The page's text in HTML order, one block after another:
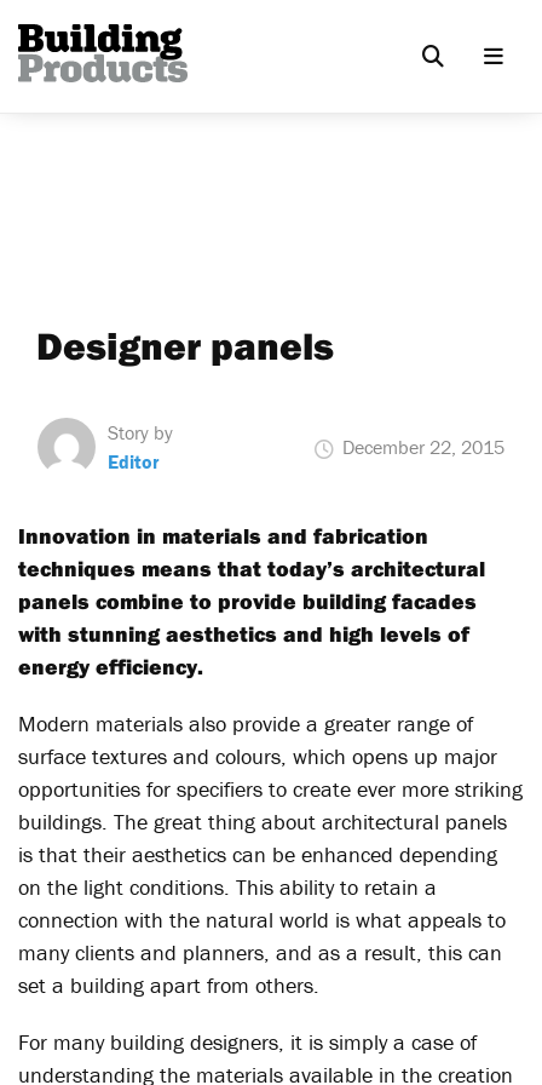
Designer panels
Story by
Editor
December 22, 2015
Innovation in materials and fabrication
techniques means that today’s architectural
panels combine to provide building facades
with stunning aesthetics and high levels of
energy efficiency.
Modern materials also provide a greater range of
surface textures and colours, which opens up major
opportunities for specifiers to create ever more striking
buildings. The great thing about architectural panels
is that their aesthetics can be enhanced depending
on the light conditions. This ability to retain a
connection with the natural world is what appeals to
many clients and planners, and as a result, this can
set a building apart from others.
For many building designers, it is simply a case of
understanding the materials available in the creation